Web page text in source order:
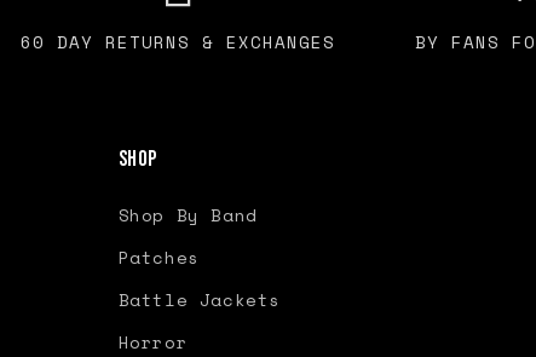
60 DAY RETURNS & EXCHANGES BY FANS
Shop
Shop By Band
Patches
Battle Jackets
Horror